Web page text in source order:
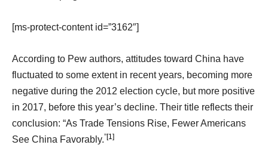
[ms-protect-content id=”3162″]
According to Pew authors, attitudes toward China have
fluctuated to some extent in recent years, becoming more
negative during the 2012 election cycle, but more positive
in 2017, before this year’s decline. Their title reflects their
conclusion: “As Trade Tensions Rise, Fewer Americans
See China Favorably.”[1]